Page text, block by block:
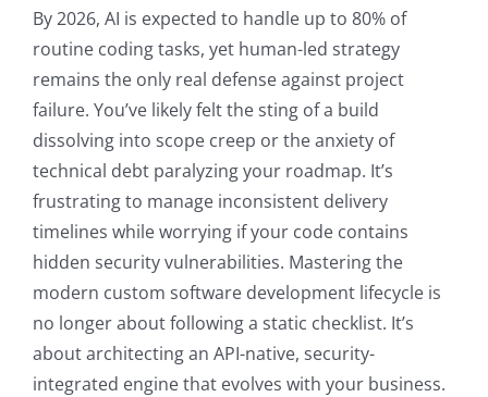
By 2026, AI is expected to handle up to 80% of
routine coding tasks, yet human-led strategy
remains the only real defense against project
failure. You’ve likely felt the sting of a build
dissolving into scope creep or the anxiety of
technical debt paralyzing your roadmap. It’s
frustrating to manage inconsistent delivery
timelines while worrying if your code contains
hidden security vulnerabilities. Mastering the
modern custom software development lifecycle is
no longer about following a static checklist. It’s
about architecting an API-native, security-
integrated engine that evolves with your business.